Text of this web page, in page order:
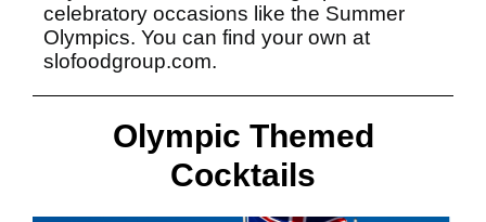
celebratory occasions like the Summer
Olympics. You can find your own at
slofoodgroup.com.
Olympic Themed
Cocktails